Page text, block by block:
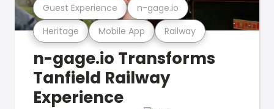
Heritage Mobile App Railway
Guest Experience n-gage.io
n-gage.io Transforms
Tanfield Railway
Experience